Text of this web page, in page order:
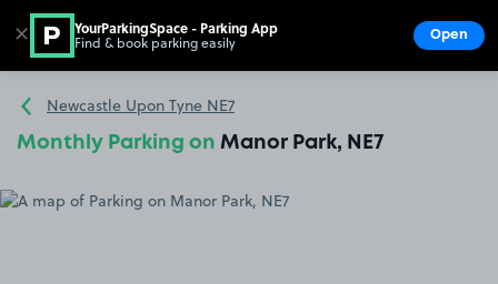
Go to the homepage
Newcastle Upon Tyne NE7
Monthly Parking on Manor Park, NE7
✕ YourParkingSpace - Parking App
Find & book parking easily Open